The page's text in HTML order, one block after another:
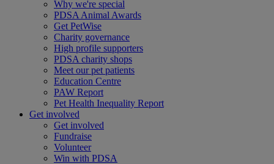
Why we're special
PDSA Animal Awards
Get PetWise
Charity governance
High profile supporters
PDSA charity shops
Meet our pet patients
Education Centre
PAW Report
Pet Health Inequality Report
Get involved
Get involved
Fundraise
Volunteer
Win with PDSA